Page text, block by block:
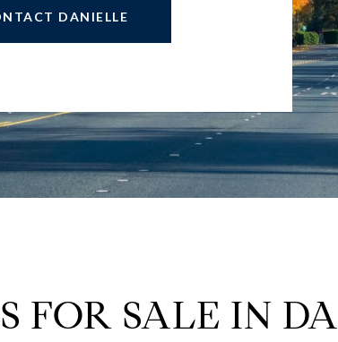
DANIELLE
FOR SALE IN